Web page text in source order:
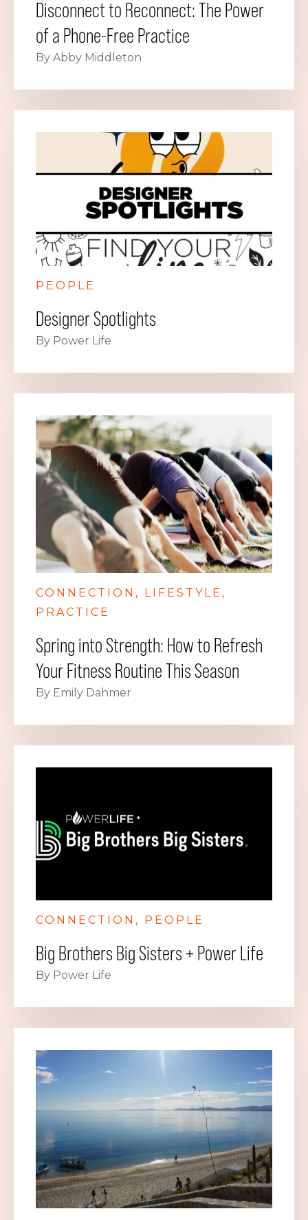
Disconnect to Reconnect: The Power
of a Phone-Free Practice
By Abby Middleton
PEOPLE
Designer Spotlights
By Power Life
CONNECTION
LIFESTYLE
PRACTICE
Spring into Strength: How to Refresh
Your Fitness Routine This Season
By Emily Dahmer
CONNECTION PEOPLE
Big Brothers Big Sisters + Power Life
By Power Life